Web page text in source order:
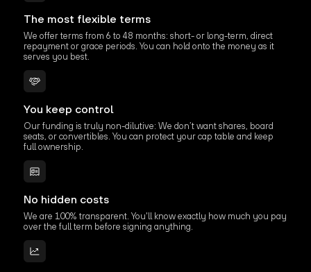
The most flexible terms
We offer terms from 6 to 48 months: short- or long-term, direct
repayment or grace periods. You can hold onto the money as it
serves you best.
You keep control
Our funding is truly non-dilutive: We don’t want shares, board
seats, or convertibles. You can protect your cap table and keep
full ownership.
No hidden costs
We are 100% transparent. You'll know exactly how much you pay
over the full term before signing anything.